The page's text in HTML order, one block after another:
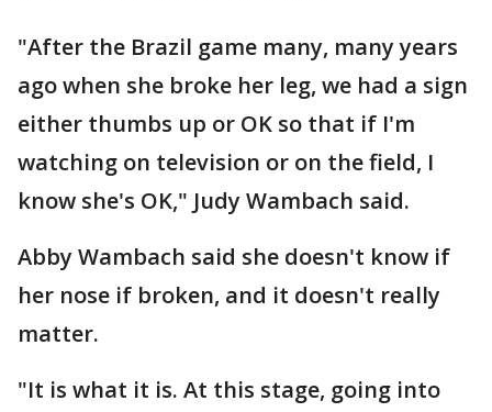
"After the Brazil game many, many years
ago when she broke her leg, we had a sign
either thumbs up or OK so that if I'm
watching on television or on the field, I
know she's OK," Judy Wambach said.
Abby Wambach said she doesn't know if
her nose if broken, and it doesn't really
matter.
"It is what it is. At this stage, going into